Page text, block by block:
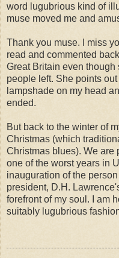
word lugubrious kind of
muse moved me and
Thank you muse. I miss
read and commented
Great Britain even though
people left. She points
lampshade on my head
ended.
But back to the winter of
Christmas (which
Christmas blues). We are
one of the worst years in
inauguration of the
president, D.H.
forefront of my soul. I am
suitably lugubrious